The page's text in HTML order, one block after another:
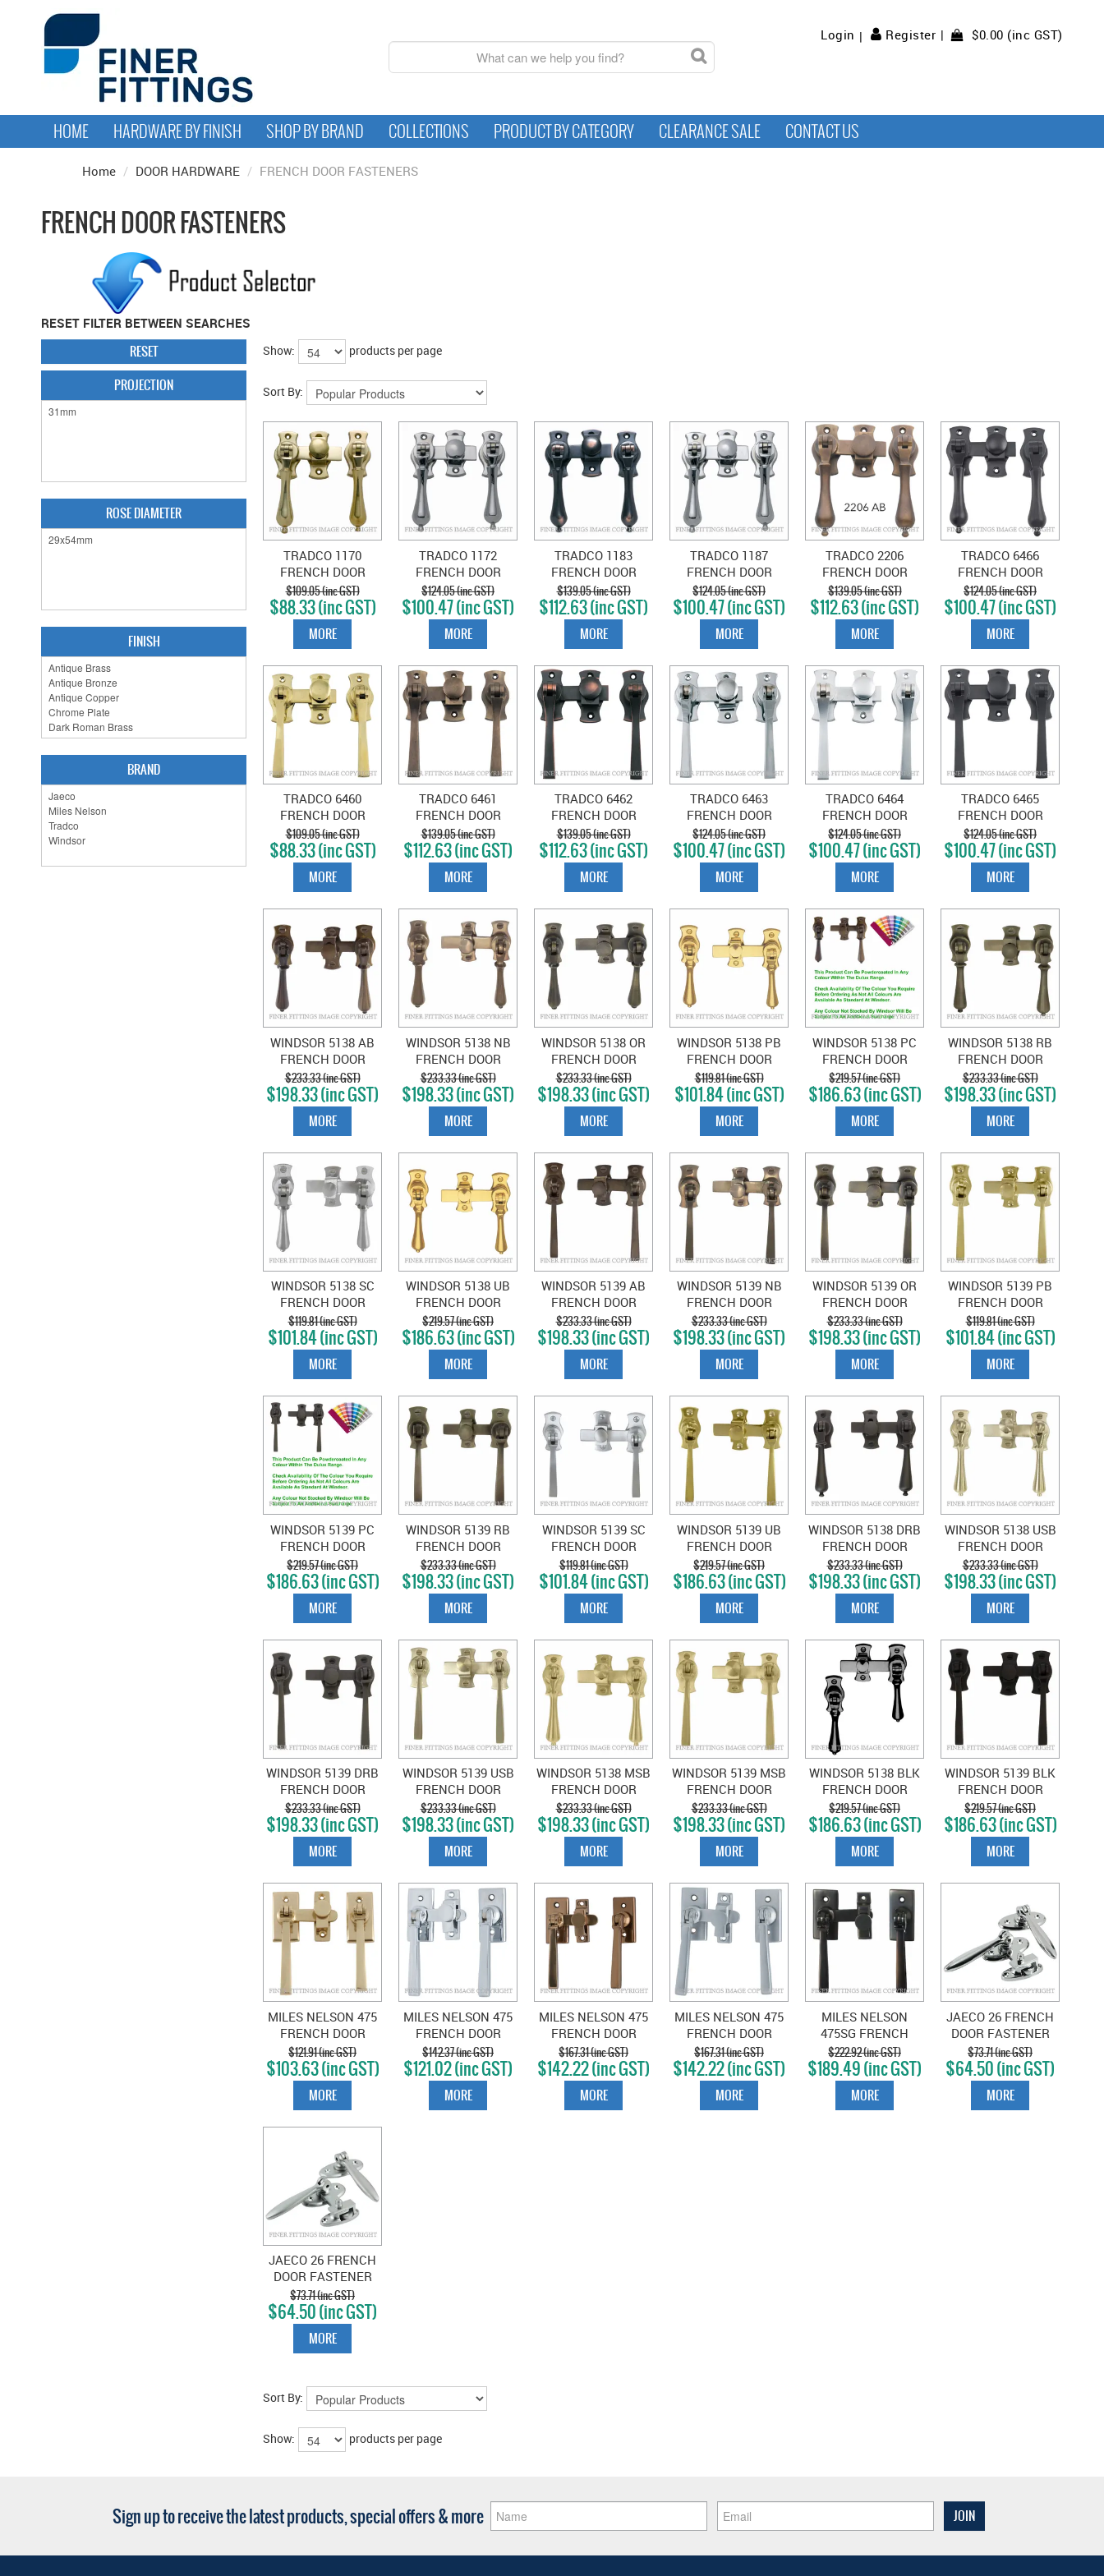
Login Register $0.00 (inc GST)
HOME HARDWARE BY FINISH SHOP BY BRAND COLLECTIONS PRODUCT BY CATEGORY CLEARANCE SALE CONTACT US
Home / DOOR HARDWARE / FRENCH DOOR FASTENERS
FRENCH DOOR FASTENERS
RESET FILTER BETWEEN SEARCHES
RESET
PROJECTION
ROSE DIAMETER
FINISH
BRAND
Show: products per page
Sort By:
TRADCO 1170
FRENCH DOOR
FASTENER
TEARDROP
POLISHED BRASS
$109.05 (inc GST)
$88.33 (inc GST)
MORE
TRADCO 1172
FRENCH DOOR
FASTENER
TEARDROP SATIN
CHROME
$124.05 (inc GST)
$100.47 (inc GST)
MORE
TRADCO 1183
FRENCH DOOR
FASTENER
TEARDROP ANTIQUE
COPPER
$139.05 (inc GST)
$112.63 (inc GST)
MORE
TRADCO 1187
FRENCH DOOR
FASTENER
TEARDROP CHROME
PLATE
$124.05 (inc GST)
$100.47 (inc GST)
MORE
TRADCO 2206
FRENCH DOOR
FASTENER
TEARDROP ANTIQUE
BRASS
$139.05 (inc GST)
$112.63 (inc GST)
MORE
TRADCO 6466
FRENCH DOOR
FASTENER -
TEARDROP MATT
BLACK
$124.05 (inc GST)
$100.47 (inc GST)
MORE
TRADCO 6460
FRENCH DOOR
FASTENER -
SQUARE POLISHED
BRASS
$109.05 (inc GST)
$88.33 (inc GST)
MORE
TRADCO 6461
FRENCH DOOR
FASTENER -
SQUARE ANTIQUE
BRASS
$139.05 (inc GST)
$112.63 (inc GST)
MORE
TRADCO 6462
FRENCH DOOR
FASTENER -
SQUARE ANTIQUE
COPPER
$139.05 (inc GST)
$112.63 (inc GST)
MORE
TRADCO 6463
FRENCH DOOR
FASTENER -
SQUARE CHROME
PLATE
$124.05 (inc GST)
$100.47 (inc GST)
MORE
TRADCO 6464
FRENCH DOOR
FASTENER -
SQUARE SATIN
CHROME
$124.05 (inc GST)
$100.47 (inc GST)
MORE
TRADCO 6465
FRENCH DOOR
FASTENER -
SQUARE MATT
BLACK
$124.05 (inc GST)
$100.47 (inc GST)
MORE
WINDSOR 5138 AB
FRENCH DOOR
CATCH TEARDROP
ANTIQUE BRONZE
$233.33 (inc GST)
$198.33 (inc GST)
MORE
WINDSOR 5138 NB
FRENCH DOOR
CATCH TEARDROP
NATURAL BRONZE
$233.33 (inc GST)
$198.33 (inc GST)
MORE
WINDSOR 5138 OR
FRENCH DOOR
CATCH TEARDROP
OIL RUBBED
BRONZE
$233.33 (inc GST)
$198.33 (inc GST)
MORE
WINDSOR 5138 PB
FRENCH DOOR
CATCH TEARDROP
POLISHED BRASS
$119.81 (inc GST)
$101.84 (inc GST)
MORE
WINDSOR 5138 PC
FRENCH DOOR
CATCH TEARDROP
POWDER COAT
$219.57 (inc GST)
$186.63 (inc GST)
MORE
WINDSOR 5138 RB
FRENCH DOOR
CATCH TEARDROP
ROMAN BRASS
$233.33 (inc GST)
$198.33 (inc GST)
MORE
WINDSOR 5138 SC
FRENCH DOOR
CATCH TEARDROP
SATIN CHROME
$119.81 (inc GST)
$101.84 (inc GST)
MORE
WINDSOR 5138 UB
FRENCH DOOR
CATCH TEARDROP
UNLACQUERED
BRASS
$219.57 (inc GST)
$186.63 (inc GST)
MORE
WINDSOR 5139 AB
FRENCH DOOR
CATCH SQUARE
ANTIQUE BRONZE
$233.33 (inc GST)
$198.33 (inc GST)
MORE
WINDSOR 5139 NB
FRENCH DOOR
CATCH SQUARE
NATURAL BRONZE
$233.33 (inc GST)
$198.33 (inc GST)
MORE
WINDSOR 5139 OR
FRENCH DOOR
CATCH SQUARE OIL
RUBBED BRONZE
$233.33 (inc GST)
$198.33 (inc GST)
MORE
WINDSOR 5139 PB
FRENCH DOOR
CATCH SQUARE
POLISHED BRASS
$119.81 (inc GST)
$101.84 (inc GST)
MORE
WINDSOR 5139 PC
FRENCH DOOR
CATCH SQUARE
POWDER COAT
$219.57 (inc GST)
$186.63 (inc GST)
MORE
WINDSOR 5139 RB
FRENCH DOOR
CATCH SQUARE
ROMAN BRASS
$233.33 (inc GST)
$198.33 (inc GST)
MORE
WINDSOR 5139 SC
FRENCH DOOR
CATCH SQUARE
SATIN CHROME
$119.81 (inc GST)
$101.84 (inc GST)
MORE
WINDSOR 5139 UB
FRENCH DOOR
CATCH SQUARE
UNLACQUERED
BRASS
$219.57 (inc GST)
$186.63 (inc GST)
MORE
WINDSOR 5138 DRB
FRENCH DOOR
CATCH TEARDROP
DARK ROMAN
BRASS
$233.33 (inc GST)
$198.33 (inc GST)
MORE
WINDSOR 5138 USB
FRENCH DOOR
CATCH TEARDROP
UNLACQUERED
SATIN BRASS
$233.33 (inc GST)
$198.33 (inc GST)
MORE
WINDSOR 5139 DRB
FRENCH DOOR
CATCH SQUARE
DARK ROMAN
BRASS
$233.33 (inc GST)
$198.33 (inc GST)
MORE
WINDSOR 5139 USB
FRENCH DOOR
CATCH SQUARE
UNLACQUERED
SATIN BRASS
$233.33 (inc GST)
$198.33 (inc GST)
MORE
WINDSOR 5138 MSB
FRENCH DOOR
CATCH TEARDROP
MATT SATIN BRASS
$233.33 (inc GST)
$198.33 (inc GST)
MORE
WINDSOR 5139 MSB
FRENCH DOOR
CATCH SQUARE
MATT SATIN BRASS
$233.33 (inc GST)
$198.33 (inc GST)
MORE
WINDSOR 5138 BLK
FRENCH DOOR
CATCH TEARDROP
BLACK
$219.57 (inc GST)
$186.63 (inc GST)
MORE
WINDSOR 5139 BLK
FRENCH DOOR
CATCH SQUARE
BLACK
$219.57 (inc GST)
$186.63 (inc GST)
MORE
MILES NELSON 475
FRENCH DOOR
FASTENER
POLISHED BRASS
$121.91 (inc GST)
$103.63 (inc GST)
MORE
MILES NELSON 475
FRENCH DOOR
FASTENER CHROME
PLATE
$142.37 (inc GST)
$121.02 (inc GST)
MORE
MILES NELSON 475
FRENCH DOOR
FASTENER
FLORENTINE
BRONZE
$167.31 (inc GST)
$142.22 (inc GST)
MORE
MILES NELSON 475
FRENCH DOOR
FASTENER SATIN
CHROME
$167.31 (inc GST)
$142.22 (inc GST)
MORE
MILES NELSON
475SG FRENCH
DBLE DOOR
FASTENER SATIN
GRAPHITE
$222.92 (inc GST)
$189.49 (inc GST)
MORE
JAECO 26 FRENCH
DOOR FASTENER
CHROME PLATE
$73.71 (inc GST)
$64.50 (inc GST)
MORE
JAECO 26 FRENCH
DOOR FASTENER
SATIN CHROME
$73.71 (inc GST)
$64.50 (inc GST)
MORE
Sort By:
Show: products per page
Sign up to receive the latest products, special offers & more